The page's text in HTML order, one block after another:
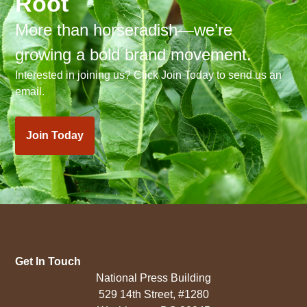
More than horseradish—we’re
growing a bold brand movement.
Interested in joining us? Click Join Today to send us an
email.
Join Today
Get In Touch
National Press Building
529 14th Street, #1280